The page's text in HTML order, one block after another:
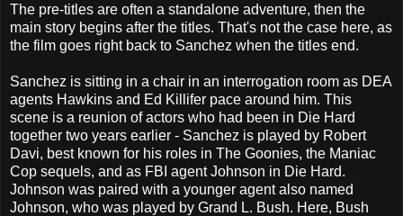
The pre-titles are often a standalone adventure, then the
main story begins after the titles. That's not the case here, as
the film goes right back to Sanchez when the titles end.
Sanchez is sitting in a chair in an interrogation room as DEA
agents Hawkins and Ed Killifer pace around him. This
scene is a reunion of actors who had been in Die Hard
together two years earlier - Sanchez is played by Robert
Davi, best known for his roles in The Goonies, the Maniac
Cop sequels, and as FBI agent Johnson in Die Hard.
Johnson was paired with a younger agent also named
Johnson, who was played by Grand L. Bush. Here, Bush